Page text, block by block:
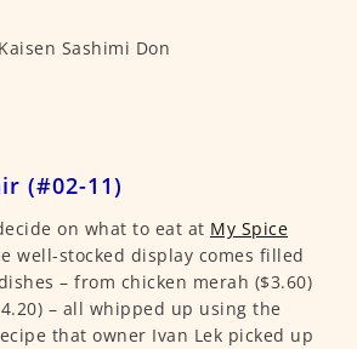
(#02-11)
on what to eat at My Spice
well-stocked display comes filled
– from chicken merah ($3.60)
– all whipped up using the
that owner Ivan Lek picked up